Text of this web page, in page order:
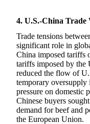
4. U.S.-China Trade
Trade tensions
significant role in
China imposed tariffs
tariffs imposed by the
reduced the flow of
temporary
pressure on domestic
Chinese buyers
demand for beef and
the European Union.